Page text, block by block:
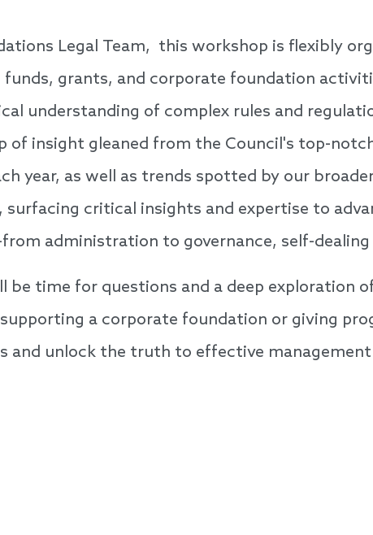
Legal Team, this workshop is flexibly
grants, and corporate foundation
understanding of complex rules and
of insight gleaned from the Council's top-
year, as well as trends spotted by our
surfacing critical insights and expertise to
administration to governance, self-
be time for questions and a deep exploration
a corporate foundation or giving
and unlock the truth to effective